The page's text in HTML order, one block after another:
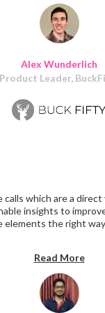
Alex Wunderlich
Product Leader,
our vision along
brand and look/feel of
built. All-around
which are a direct
insights to
the right
Read More